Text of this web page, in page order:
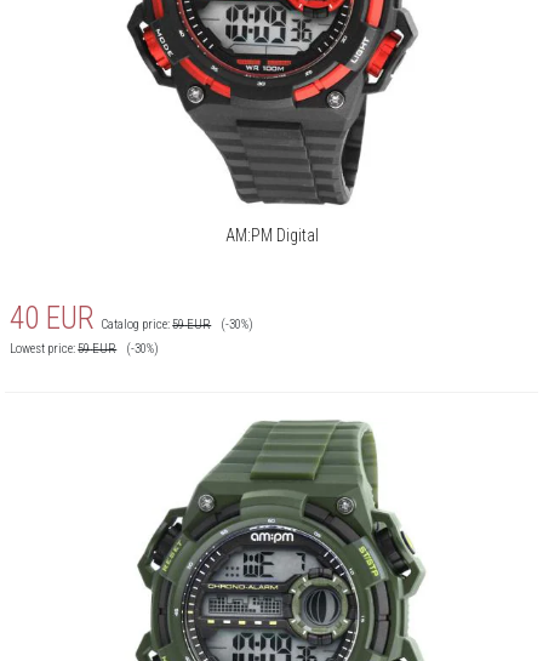
AM:PM Digital
40 EUR Catalog price:59EUR
(-30%)
Lowest price:59EUR (-30%)